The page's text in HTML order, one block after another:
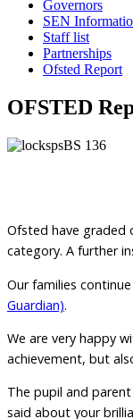
Governors
SEN
Staff list
Partnerships
Ofsted Report
OFSTED
Ofsted have graded
category. A further
Our families
Guardian).
We are very happy
achievement, but
The pupil and
said about your